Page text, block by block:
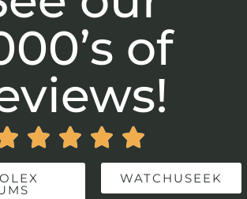
of
   
WATCHUSEEK